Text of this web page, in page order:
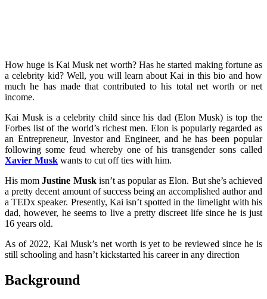
How huge is Kai Musk net worth? Has he started making fortune as
a celebrity kid? Well, you will learn about Kai in this bio and how
much he has made that contributed to his total net worth or net
income.
Kai Musk is a celebrity child since his dad (Elon Musk) is top the
Forbes list of the world’s richest men. Elon is popularly regarded as
an Entrepreneur, Investor and Engineer, and he has been popular
following some feud whereby one of his transgender sons called
Xavier Musk wants to cut off ties with him.
His momJustine Muskisn’t as popular as Elon. But she’s achieved
a pretty decent amount of success being an accomplished author and
a TEDx speaker. Presently, Kai isn’t spotted in the limelight with his
dad, however, he seems to live a pretty discreet life since he is just
16 years old.
As of 2022, Kai Musk’s net worth is yet to be reviewed since he is
still schooling and hasn’t kickstarted his career in any direction
Background